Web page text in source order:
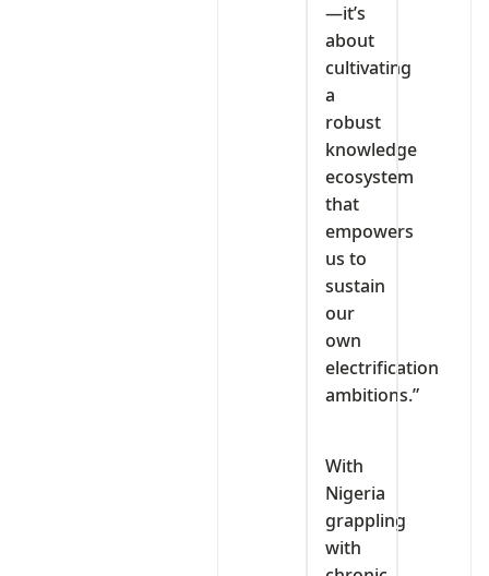
—it’s
about
cultivating
a
robust
knowledge
ecosystem
that
empowers
us to
sustain
our
own
electrification
ambitions.”
With
Nigeria
grappling
with